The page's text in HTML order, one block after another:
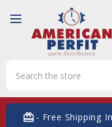
card_giftcard- Free Shipping In